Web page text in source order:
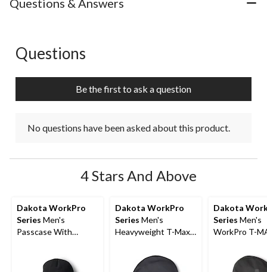
Questions & Answers
No questions have been asked about this product.
Questions
Be the first to ask a question
No questions have been asked about this product.
4 Stars And Above
Dakota WorkPro
Series Men's
Passcase With
Dakota WorkPro
Series Men's
Heavyweight T-Max
Dakota
Series Men's
WorkPro T-